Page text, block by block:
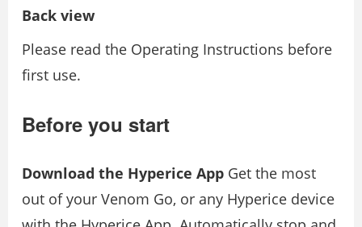
Back view
Please read the Operating Instructions before
first use.
Before you start
Download the Hyperice App Get the most
out of your Venom Go, or any Hyperice device